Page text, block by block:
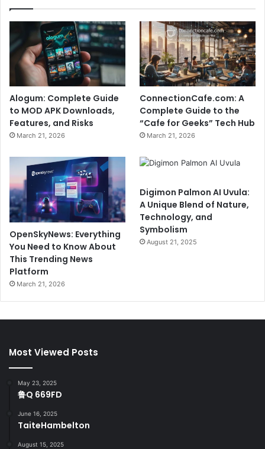
Alogum: Complete Guide
to MOD APK Downloads,
Features, and Risks
March 21, 2026
ConnectionCafe.com: A
Complete Guide to the
“Cafe for Geeks” Tech Hub
March 21, 2026
OpenSkyNews: Everything
You Need to Know About
This Trending News
Platform
March 21, 2026
Digimon Palmon AI Uvula:
A Unique Blend of Nature,
Technology, and
Symbolism
August 21, 2025
Most Viewed Posts
May 23, 2025
鲁Q 669FD
June 16, 2025
TaiteHambelton
August 15, 2025